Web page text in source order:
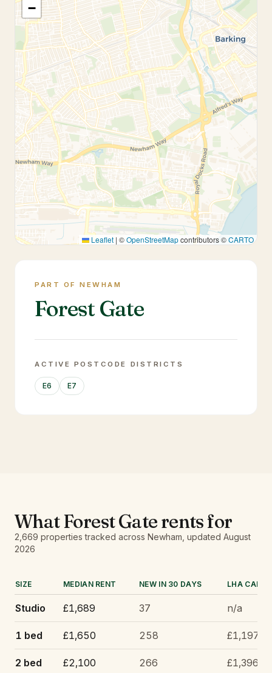
−
Leaflet | ©OpenStreetMapcontributors ©CARTO
PART OF NEWHAM
Forest Gate
ACTIVE POSTCODE DISTRICTS
E6 E7
WhatForest Gaterents for
2,669 properties tracked across Newham , updated August
2026
SIZE MEDIAN RENT NEW IN 30 DAYS LHA CAP
Studio £1,689 37 n/a
1 bed £1,650 258 £1,197
2 bed £2,100 266 £1,396